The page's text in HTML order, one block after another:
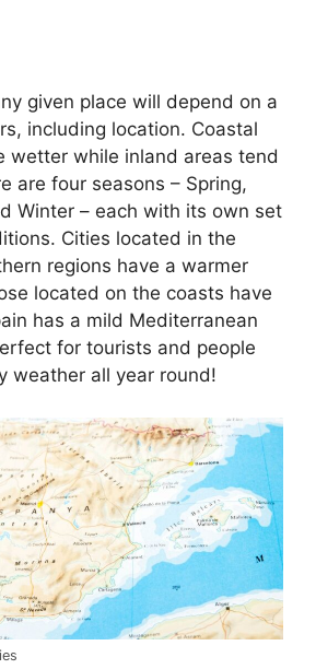
given place will depend on a
including location. Coastal
wetter while inland areas tend
are four seasons – Spring,
Winter – each with its own set
Cities located in the
regions have a warmer
located on the coasts have
has a mild Mediterranean
for tourists and people
weather all year round!